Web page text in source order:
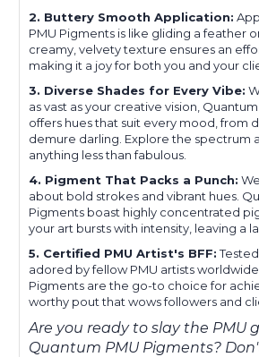
2. Buttery Smooth Application:
PMU Pigments is like gliding a feather
creamy, velvety texture ensures an
making it a joy for both you and your
3. Diverse Shades for Every Vibe:
as vast as your creative vision,
offers hues that suit every mood, from
demure darling. Explore the spectrum
anything less than fabulous.
4. Pigment That Packs a Punch:
about bold strokes and vibrant hues.
Pigments boast highly concentrated
your art bursts with intensity, leaving a
5. Certified PMU Artist's BFF:
adored by fellow PMU artists
Pigments are the go-to choice for
worthy pout that wows followers and
Are you ready to slay the PMU
Quantum PMU Pigments?